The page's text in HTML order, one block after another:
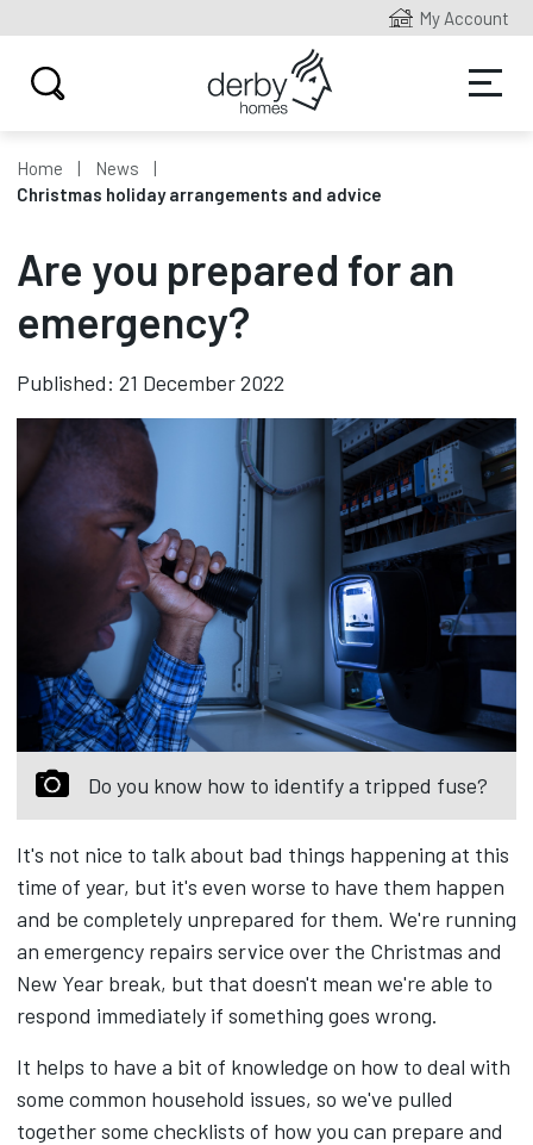
My Account
Home
News
Christmas holiday arrangements and advice
Are you prepared for an
emergency?
Published: 21 December 2022
Do you know how to identify a tripped fuse?
It's not nice to talk about bad things happening at this
time of year, but it's even worse to have them happen
and be completely unprepared for them. We're running
an emergency repairs service over the Christmas and
New Year break, but that doesn't mean we're able to
respond immediately if something goes wrong.
It helps to have a bit of knowledge on how to deal with
some common household issues, so we've pulled
together some checklists of how you can prepare and